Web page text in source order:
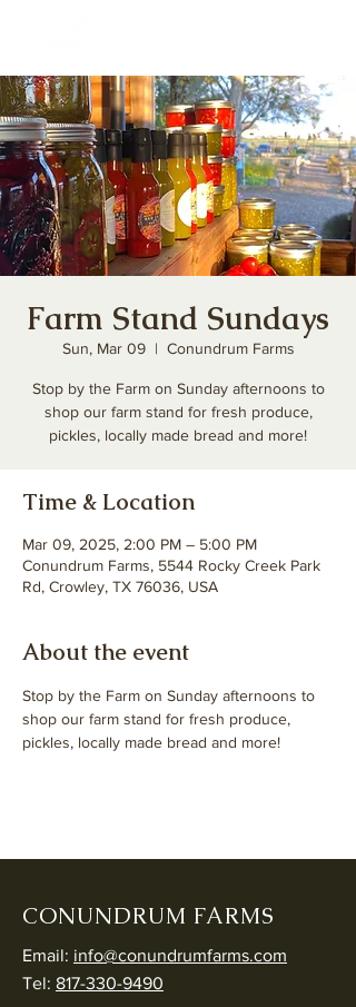
Farm Stand Sundays
Sun, Mar 09
  |
Conundrum Farms
Stop by the Farm on Sunday afternoons to
shop our farm stand for fresh produce,
pickles, locally made bread and more!
Time & Location
Mar 09, 2025, 2:00 PM – 5:00 PM
Conundrum Farms, 5544 Rocky Creek Park
Rd, Crowley, TX 76036, USA
About the event
Stop by the Farm on Sunday afternoons to
shop our farm stand for fresh produce,
pickles, locally made bread and more!
CONUNDRUM FARMS
Email: info@conundrumfarms.com
Tel: 817-330-9490